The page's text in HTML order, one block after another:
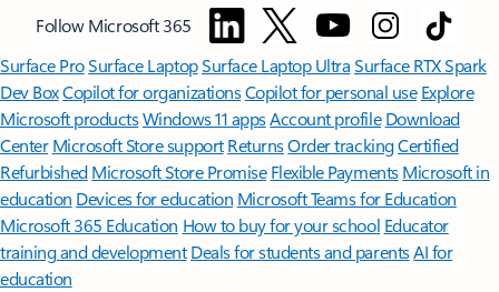
Follow Microsoft 365
Surface ProSurface LaptopSurface Laptop UltraSurface RTX Spark
Dev BoxCopilot for organizationsCopilot for personal use Explore
Microsoft productsWindows 11 appsAccount profile Download
Center Microsoft Store support ReturnsOrder trackingCertified
Refurbished Microsoft Store Promise Flexible Payments Microsoft in
education Devices for education Microsoft Teams for Education
Microsoft 365 Education How to buy for your school Educator
training and development Deals for students and parentsAI for
education